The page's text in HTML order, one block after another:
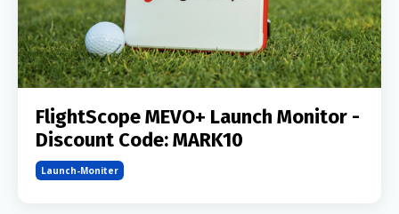
FlightScope MEVO+ Launch Monitor -
Discount Code: MARK10
Launch-Moniter